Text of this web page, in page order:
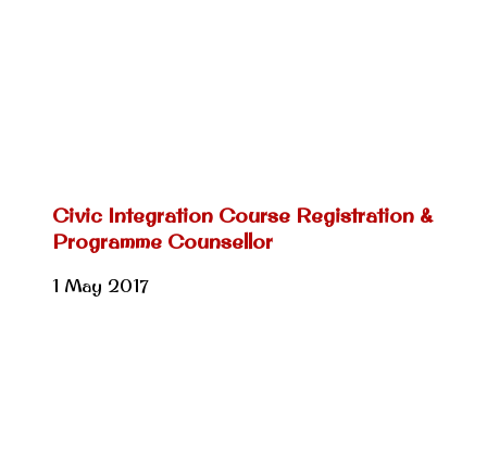
Civic Integration Course Registration &
Programme Counsellor
1 May 2017